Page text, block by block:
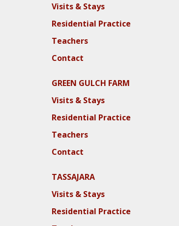
Visits & Stays
Residential Practice
Teachers
Contact
GREEN GULCH FARM
Visits & Stays
Residential Practice
Teachers
Contact
TASSAJARA
Visits & Stays
Residential Practice